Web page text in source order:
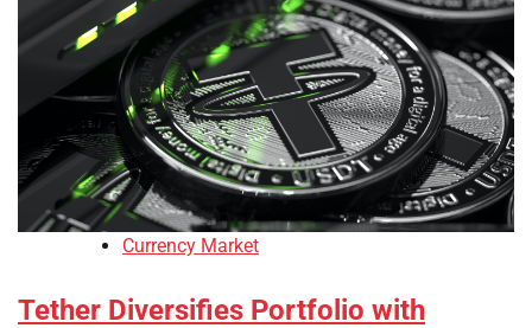
Currency Market
Tether Diversifies Portfolio with